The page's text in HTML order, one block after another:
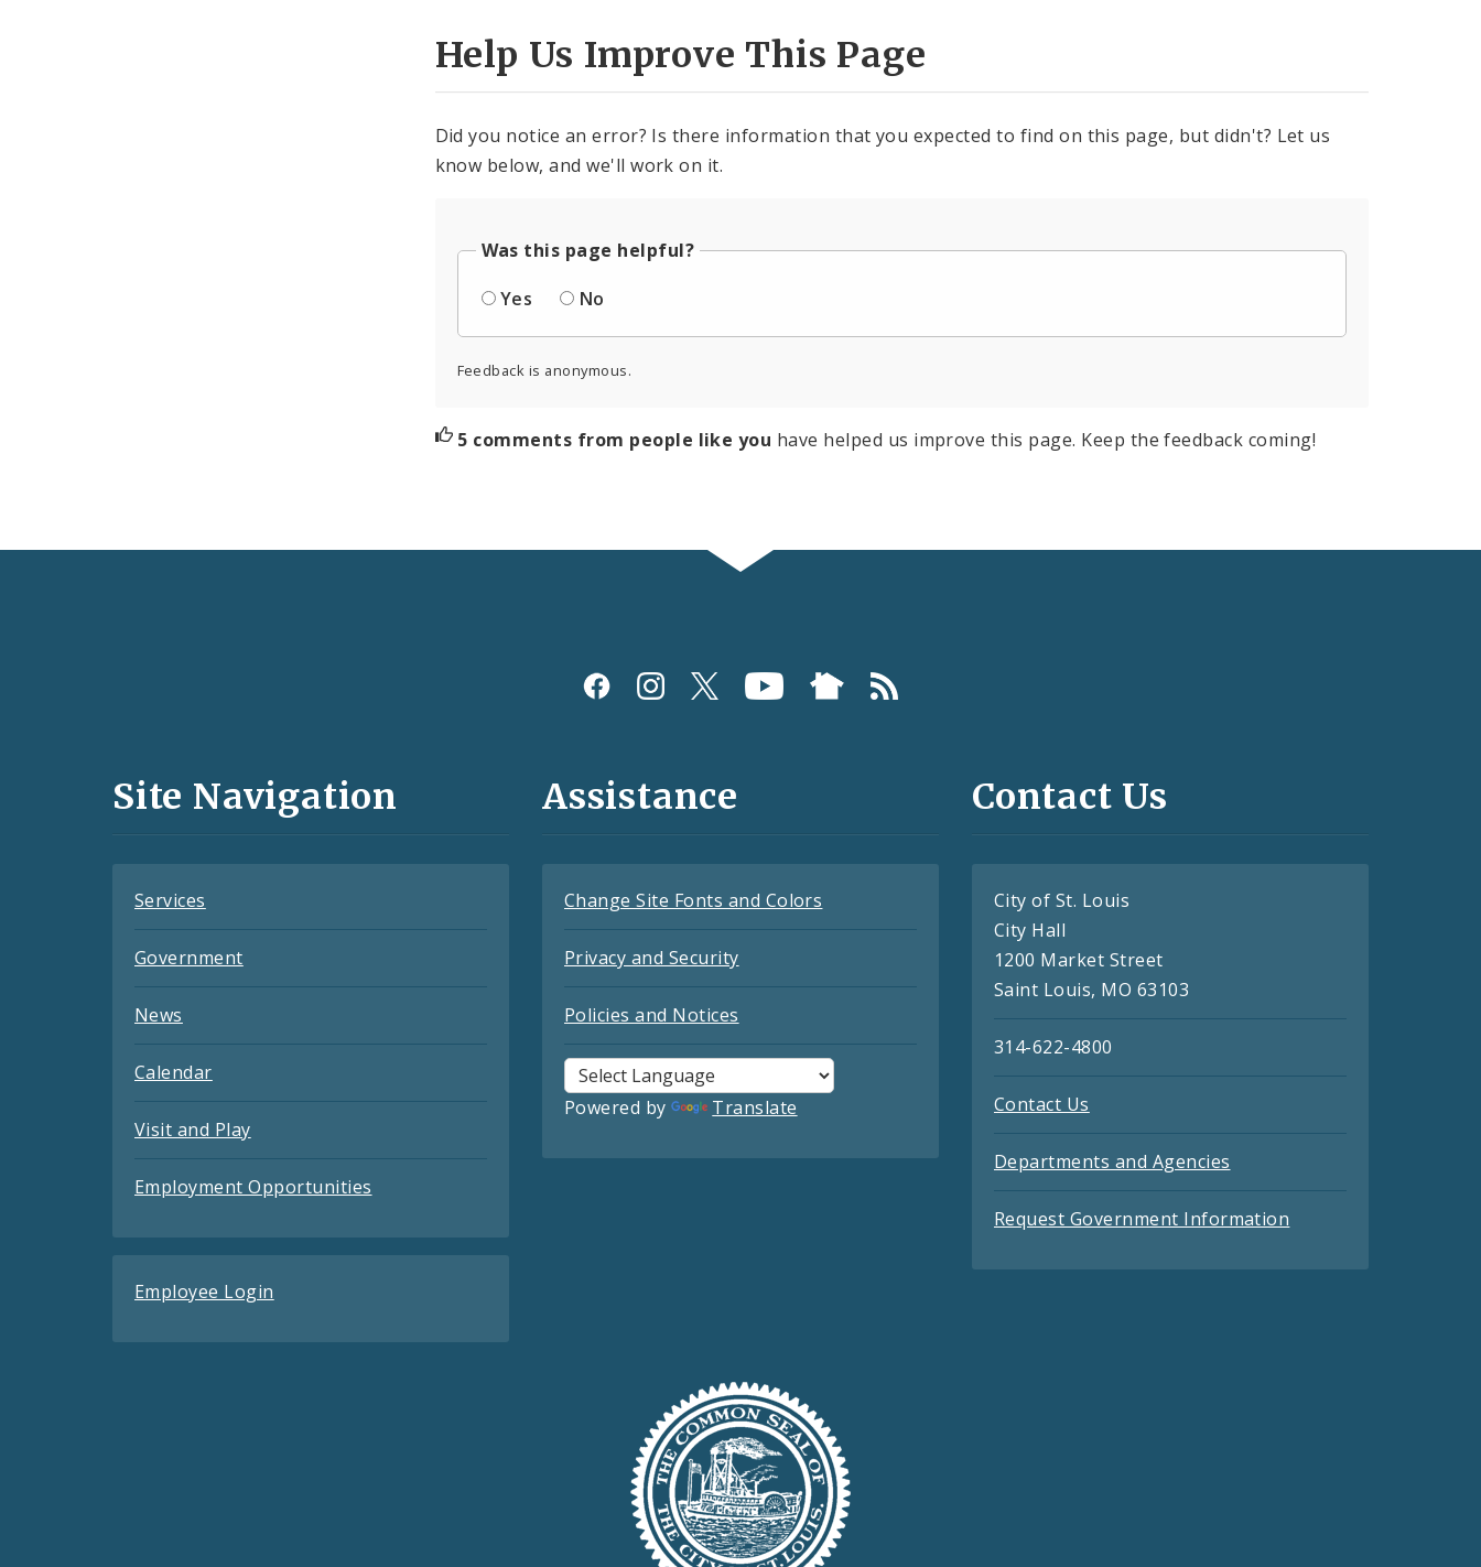
Help Us Improve This Page
Did you notice an error? Is there information that you expected to find on this page, but didn't? Let us
know below, and we'll work on it.
Was this page helpful?
Yes
No
Feedback is anonymous.
5 comments from people like you have helped us improve this page. Keep the feedback coming!
and
Site Navigation
Services
Government
News
Calendar
Visit and Play
Employment Opportunities
Employee Login
Assistance
Change Site Fonts and Colors
Privacy and Security
Policies and Notices
Powered by Translate
Contact Us
City of St. Louis
City Hall
1200 Market Street
Saint Louis, MO 63103
314-622-4800
Contact Us
Departments and Agencies
Request Government Information